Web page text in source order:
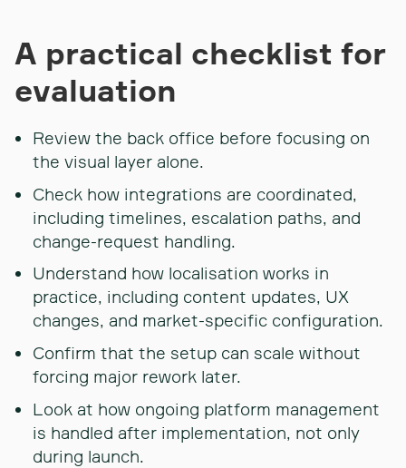
A practical checklist for
evaluation
Review the back office before focusing on
the visual layer alone.
Check how integrations are coordinated,
including timelines, escalation paths, and
change-request handling.
Understand how localisation works in
practice, including content updates, UX
changes, and market-specific configuration.
Confirm that the setup can scale without
forcing major rework later.
Look at how ongoing platform management
is handled after implementation, not only
during launch.